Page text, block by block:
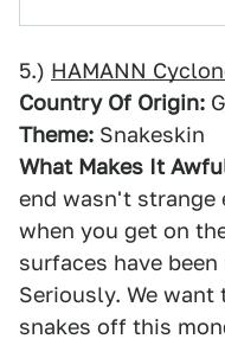
5.) HAMANN
Country Of Origin:
Theme: Snakeskin
What Makes It
end wasn't strange
when you get on
surfaces have
Seriously. We
snakes off this